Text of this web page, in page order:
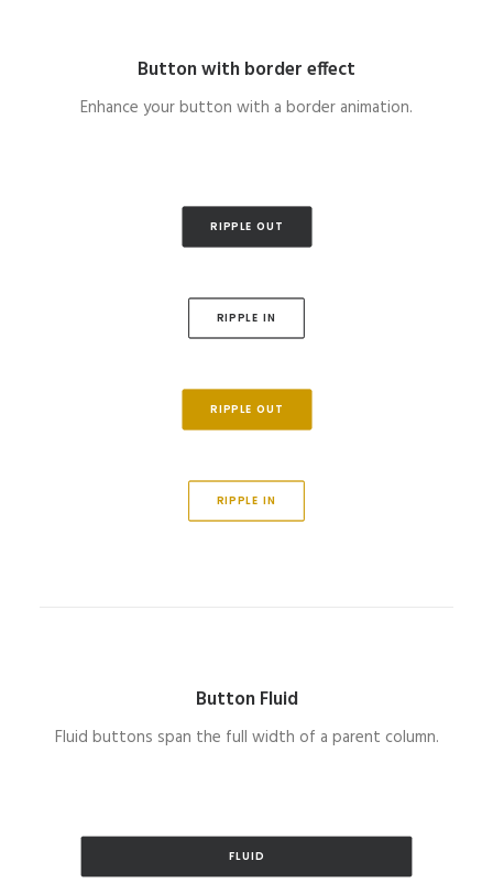
Button with border effect
Enhance your button with a border animation.
RIPPLE OUT
RIPPLE IN
RIPPLE OUT
RIPPLE IN
Button Fluid
Fluid buttons span the full width of a parent column.
FLUID